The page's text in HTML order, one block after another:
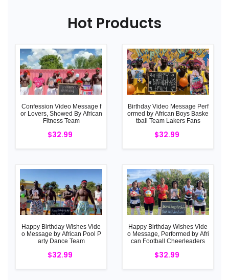
Hot Products
Confession Video Message f
or Lovers, Showed By African
Fitness Team
$32.99
Birthday Video Message Perf
ormed by African Boys Baske
tball Team Lakers Fans
$32.99
Happy Birthday Wishes Vide
o Message by African Pool P
arty Dance Team
$32.99
Happy Birthday Wishes Vide
o Message, Performed by Afri
can Football Cheerleaders
$32.99